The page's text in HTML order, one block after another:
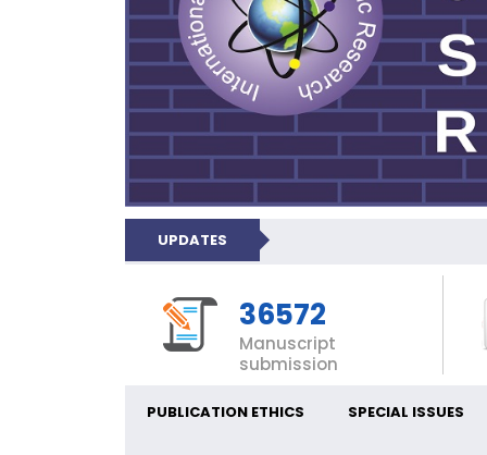
UPDATES
36572
Manuscript
submission
PUBLICATION ETHICS SPECIAL ISSUES